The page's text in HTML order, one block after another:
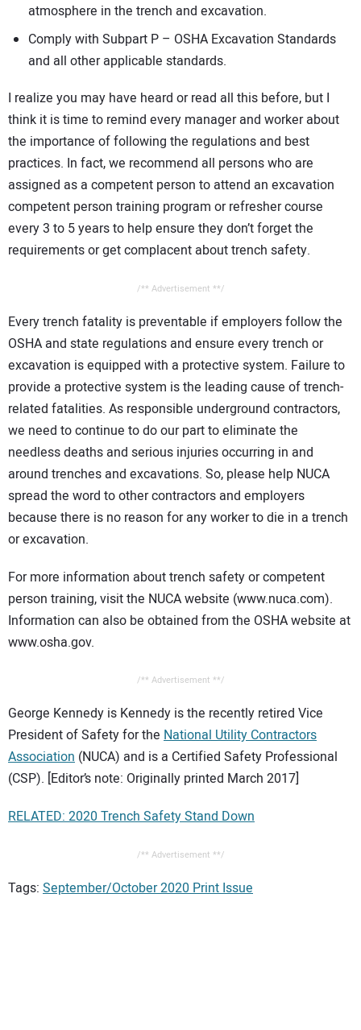
atmosphere in the trench and excavation.
Comply with Subpart P – OSHA Excavation Standards
and all other applicable standards.
I realize you may have heard or read all this before, but I
think it is time to remind every manager and worker about
the importance of following the regulations and best
practices. In fact, we recommend all persons who are
assigned as a competent person to attend an excavation
competent person training program or refresher course
every 3 to 5 years to help ensure they don’t forget the
requirements or get complacent about trench safety.
/** Advertisement **/
Every trench fatality is preventable if employers follow the
OSHA and state regulations and ensure every trench or
excavation is equipped with a protective system. Failure to
provide a protective system is the leading cause of trench-
related fatalities. As responsible underground contractors,
we need to continue to do our part to eliminate the
needless deaths and serious injuries occurring in and
around trenches and excavations. So, please help NUCA
spread the word to other contractors and employers
because there is no reason for any worker to die in a trench
or excavation.
For more information about trench safety or competent
person training, visit the NUCA website (www.nuca.com).
Information can also be obtained from the OSHA website at
www.osha.gov.
/** Advertisement **/
George Kennedy is Kennedy is the recently retired Vice
President of Safety for the National Utility Contractors
Association (NUCA) and is a Certified Safety Professional
(CSP). [Editor’s note: Originally printed March 2017]
RELATED: 2020 Trench Safety Stand Down
/** Advertisement **/
Tags: September/October 2020 Print Issue